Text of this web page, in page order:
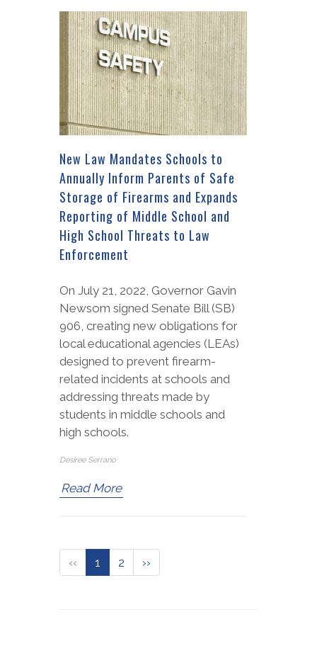
New Law Mandates Schools to
Annually Inform Parents of Safe
Storage of Firearms and Expands
Reporting of Middle School and
High School Threats to Law
Enforcement
On July 21, 2022, Governor Gavin
Newsom signed Senate Bill (SB)
906, creating new obligations for
local educational agencies (LEAs)
designed to prevent firearm-
related incidents at schools and
addressing threats made by
students in middle schools and
high schools.
Desiree Serrano
Read More
‹‹ 1 2 ››